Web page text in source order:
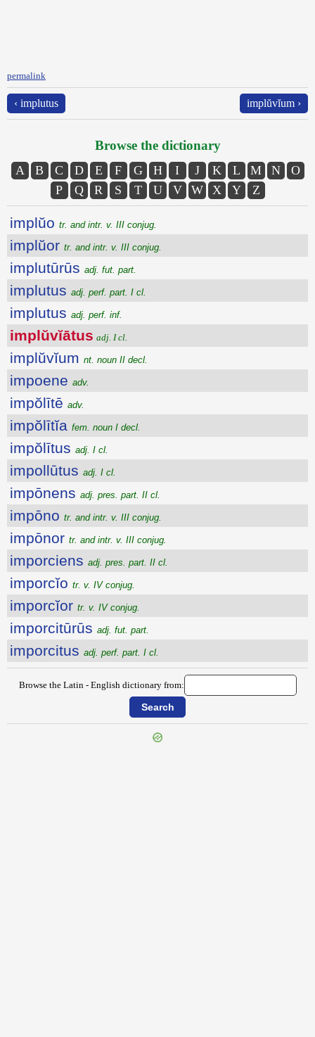
permalink
‹ implutus implŭvĭum ›
Browse the dictionary
A B C D E F G H I J K L M N
O
P
Q R S T U V W X Y Z
implŭo tr. and intr. v. III conjug.
implŭor tr. and intr. v. III conjug.
implutūrūs adj. fut. part.
implutus adj. perf. part. I cl.
implutus adj. perf. inf.
implŭvĭātus adj. I cl.
implŭvĭum nt. noun II decl.
impoene adv.
impŏlītē adv.
impŏlītĭa fem. noun I decl.
impŏlītus adj. I cl.
impollūtus adj. I cl.
impōnens adj. pres. part. II cl.
impōno tr. and intr. v. III conjug.
impōnor tr. and intr. v. III conjug.
imporciens adj. pres. part. II cl.
imporcĭo tr. v. IV conjug.
imporcĭor tr. v. IV conjug.
imporcitūrūs adj. fut. part.
imporcitus adj. perf. part. I cl.
Browse the Latin - English dictionary from: